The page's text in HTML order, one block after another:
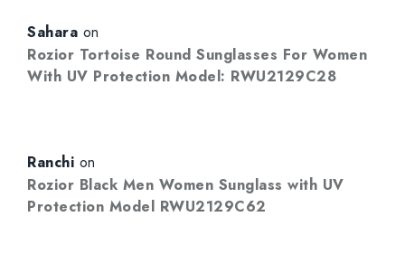
Sahara on
Rozior Tortoise Round Sunglasses For Women
With UV Protection Model: RWU2129C28
Ranchi on
Rozior Black Men Women Sunglass with UV
Protection Model RWU2129C62